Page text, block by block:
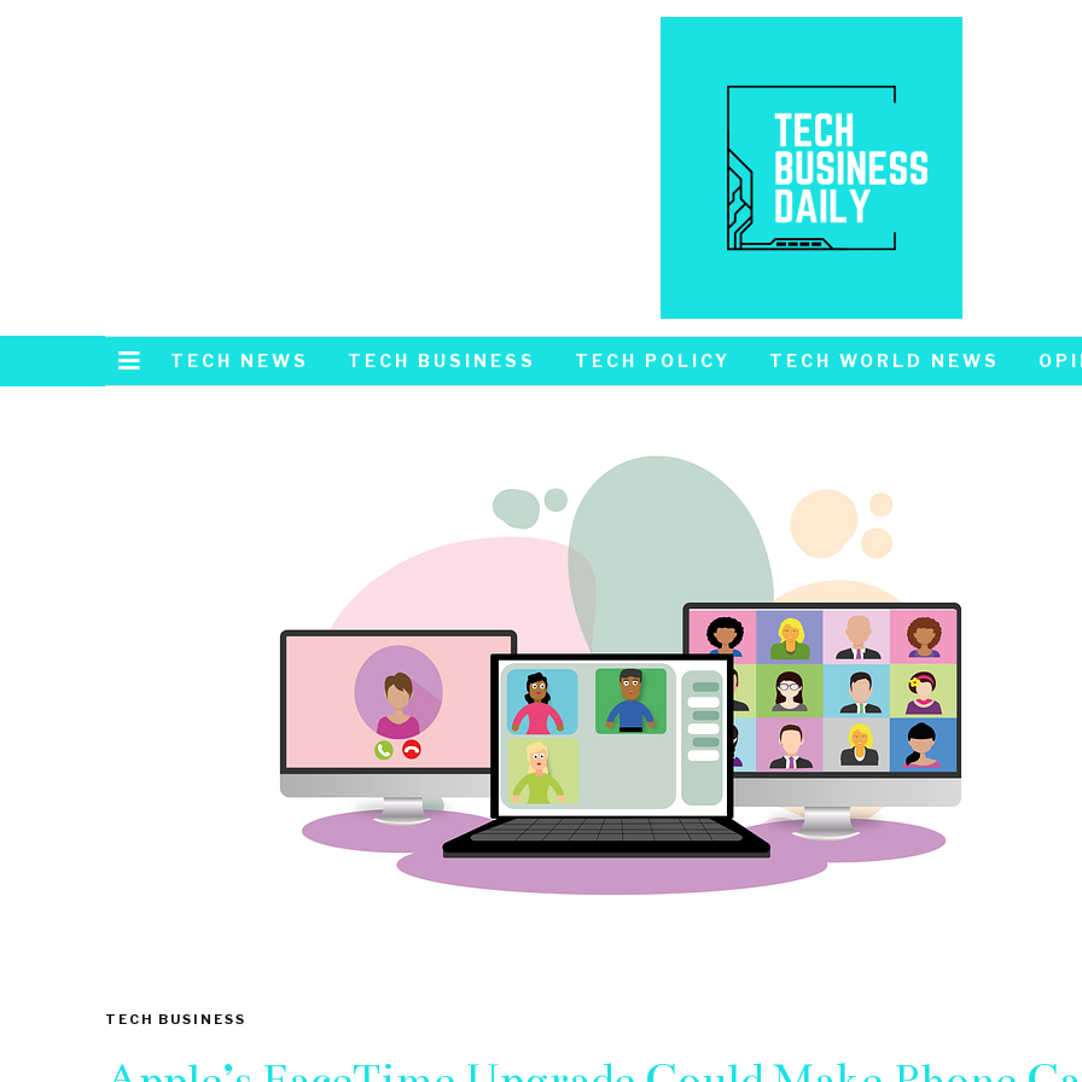
TECH NEWS TECH BUSINESS TECH POLICY TECH WORLD NEWS
TECH BUSINESS